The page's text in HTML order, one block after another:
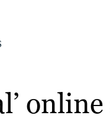
online